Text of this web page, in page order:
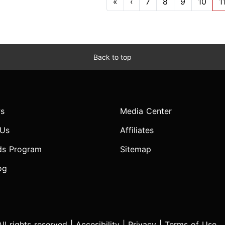
Back to top
Program
Media Center
Affiliates
Sitemap